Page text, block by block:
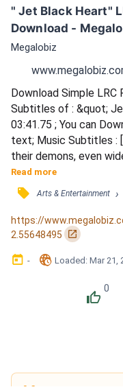
" Jet Black Heart"
Download -
Megalobiz
Download Simple
Subtitles of : &quot;
03:41.75 ; You can
text; Music Subtitles :
their demons, even
who ends up leavin',
it, see a match, I
faded to grey /
that I'm broken) / Now
Read more
󰓹 Arts & Entertainment ›
https://
2.55648495
󰏌
󰃶 - 󱉊 Loaded: Mar 21,
󰔔
0